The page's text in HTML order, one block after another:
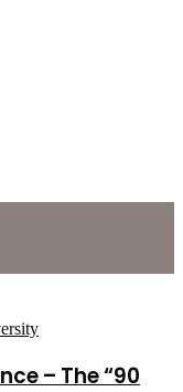
– The “90